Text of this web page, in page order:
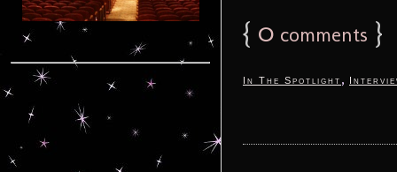
{ 0 comments }
In The Spotlight ,